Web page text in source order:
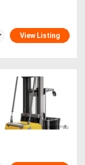
View Listing